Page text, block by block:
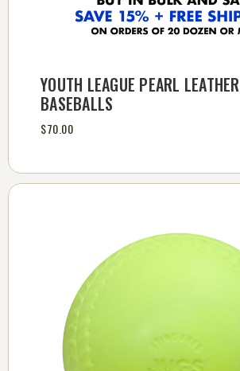
YOUTH LEAGUE PEARL LEATHER
BASEBALLS
$70.00